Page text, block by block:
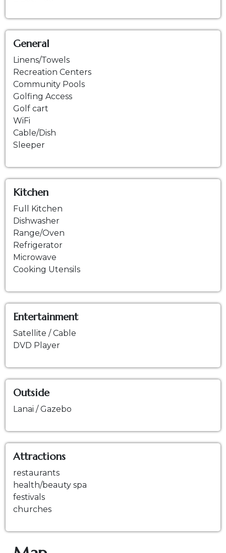
General
Linens/Towels
Recreation Centers
Community Pools
Golfing Access
Golf cart
WiFi
Cable/Dish
Sleeper
Kitchen
Full Kitchen
Dishwasher
Range/Oven
Refrigerator
Microwave
Cooking Utensils
Entertainment
Satellite / Cable
DVD Player
Outside
Lanai / Gazebo
Attractions
restaurants
health/beauty spa
festivals
churches